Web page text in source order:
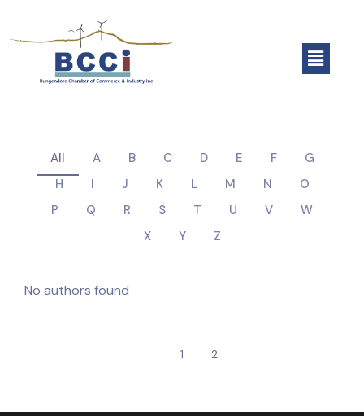
All A B C D E F
G
H
I J K L M N
O
P
Q R S T U V
W
X
Y Z
No authors found
1 2